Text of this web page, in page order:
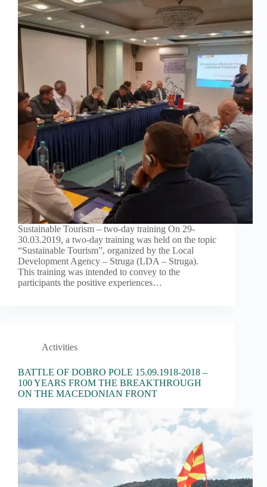
Sustainable Tourism – two-day training On 29-
30.03.2019, a two-day training was held on the topic
“Sustainable Tourism”, organized by the Local
Development Agency – Struga (LDA – Struga).
This training was intended to convey to the
participants the positive experiences…
Activities
BATTLE OF DOBRO POLE 15.09.1918-2018 –
100 YEARS FROM THE BREAKTHROUGH
ON THE MACEDONIAN FRONT